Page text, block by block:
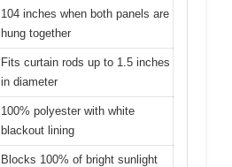
104 inches when both panels are
hung together
Fits curtain rods up to 1.5 inches
in diameter
100% polyester with white
blackout lining
Blocks 100% of bright sunlight